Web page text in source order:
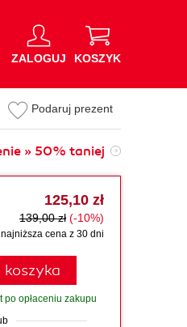
ZALOGUJ KOSZYK
Podaruj prezent
» 50% taniej
125,10 zł
139,00 zł (-10%)
najniższa cena z 30 dni
koszyka
po opłaceniu zakupu